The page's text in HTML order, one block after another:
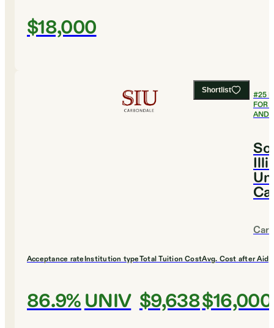
$18,000
Shortlist #25
FOR
AND
Acceptance rate
86.9%
Institution type
UNIV
Total Tuition Cost
$9,638
Avg. Cost after Aid
$16,000